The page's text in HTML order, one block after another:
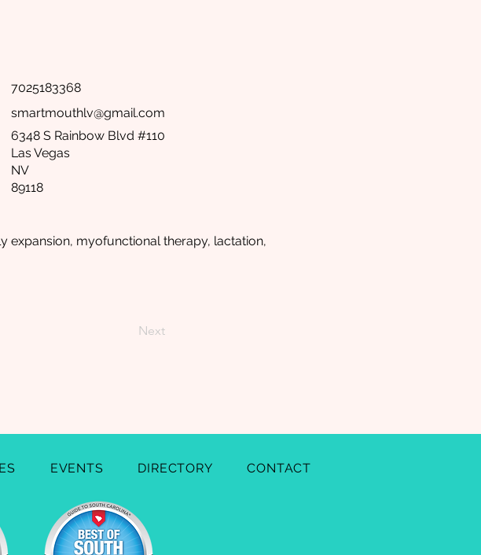
7025183368
smartmouthlv@gmail.com
6348 S Rainbow Blvd #110
Las Vegas
NV
89118
expansion, myofunctional therapy, lactation,
Next
EVENTS DIRECTORY CONTACT